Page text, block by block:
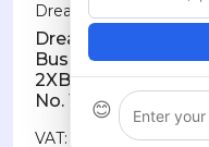
DreamsPOS. All rights
Dreams
Business Centre,
2XB · Registered
No. 10032709
VAT: GB514060730
😊